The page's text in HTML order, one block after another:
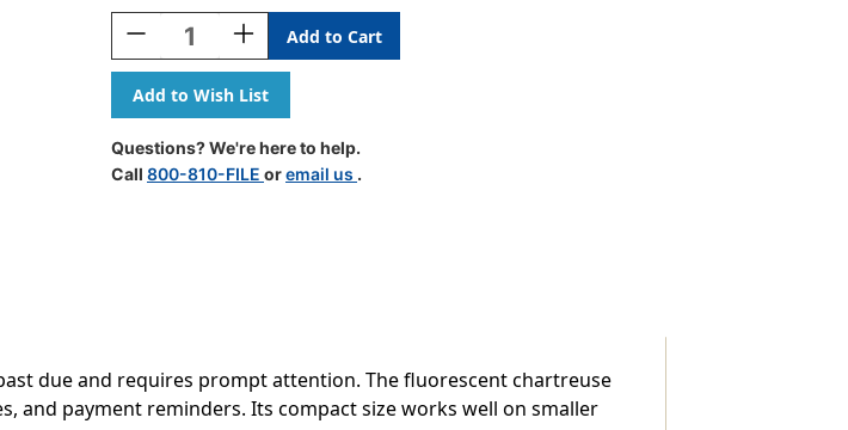
Stock:
Decrease
Quantity
Of
"Please
Note
-
This
Account
1/2"
X
7/8"
Increase
Quantity
Of
"Please
Note
-
This
Account
1/2"
X
7/8"
Questions? We're here to help.
Call 800-810-FILE oremail us .
due and requires prompt attention. The fluorescent chartreuse
and payment reminders. Its compact size works well on smaller